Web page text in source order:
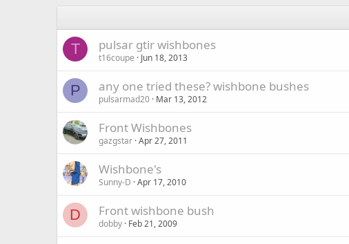
T pulsar gtir wishbones
t16coupe Jun 18, 2013
P any one tried these? wishbone bushes
pulsarmad20 Mar 13, 2012
Front Wishbones
gazgstar Apr 27, 2011
Wishbone's
Sunny-D Apr 17, 2010
D Front wishbone bush
dobby Feb 21, 2009